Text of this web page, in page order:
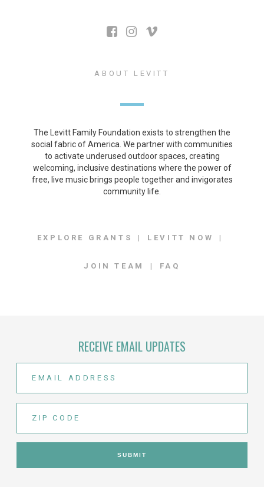
ABOUT LEVITT
The Levitt Family Foundation exists to strengthen the
social fabric of America. We partner with communities
to activate underused outdoor spaces, creating
welcoming, inclusive destinations where the power of
free, live music brings people together and invigorates
community life.
EXPLORE GRANTS LEVITT NOW
JOIN TEAM FAQ
RECEIVE EMAIL UPDATES